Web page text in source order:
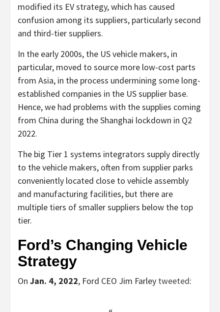
modified its EV strategy, which has caused
confusion among its suppliers, particularly second
and third-tier suppliers.
In the early 2000s, the US vehicle makers, in
particular, moved to source more low-cost parts
from Asia, in the process undermining some long-
established companies in the US supplier base.
Hence, we had problems with the supplies coming
from China during the Shanghai lockdown in Q2
2022.
The big Tier 1 systems integrators supply directly
to the vehicle makers, often from supplier parks
conveniently located close to vehicle assembly
and manufacturing facilities, but there are
multiple tiers of smaller suppliers below the top
tier.
Ford’s Changing Vehicle
Strategy
On Jan. 4, 2022, Ford CEO Jim Farley tweeted: